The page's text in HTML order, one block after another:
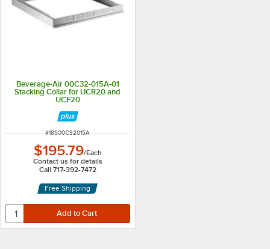
Beverage-Air 00C32-015A-01
Stacking Collar for UCR20 and
UCF20
ITEM NUMBER
#18500C32015A
$195.79/Each
Contact us for details
Call 717-392-7472
Free Shipping